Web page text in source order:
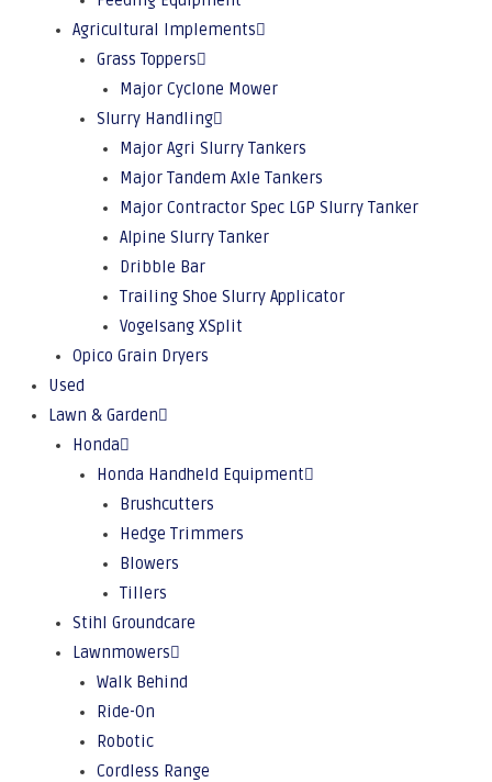
Agricultural Implements
Grass Toppers
Major Cyclone Mower
Slurry Handling
Major Agri Slurry Tankers
Major Tandem Axle Tankers
Major Contractor Spec LGP Slurry Tanker
Alpine Slurry Tanker
Dribble Bar
Trailing Shoe Slurry Applicator
Vogelsang XSplit
Opico Grain Dryers
Used
Lawn & Garden
Honda
Honda Handheld Equipment
Brushcutters
Hedge Trimmers
Blowers
Tillers
Stihl Groundcare
Lawnmowers
Walk Behind
Ride-On
Robotic
Cordless Range